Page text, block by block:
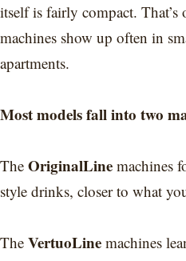
itself is fairly compact. That’s
machines show up often in
apartments.
Most models fall into two
The OriginalLine machines
style drinks, closer to what
The VertuoLine machines